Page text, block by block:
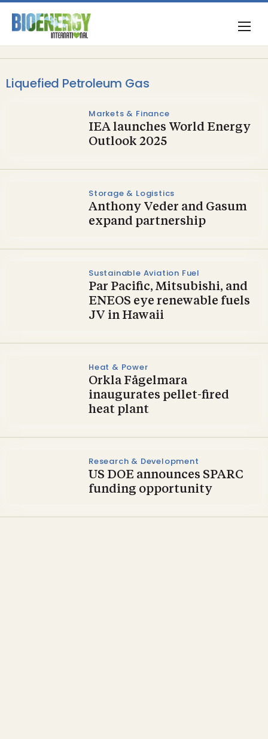
Liquefied Petroleum Gas
Markets & Finance
IEA launches World Energy
Outlook 2025
Storage & Logistics
Anthony Veder and Gasum
expand partnership
Sustainable Aviation Fuel
Par Pacific, Mitsubishi, and
ENEOS eye renewable fuels
JV in Hawaii
Heat & Power
Orkla Fågelmara
inaugurates pellet-fired
heat plant
Research & Development
US DOE announces SPARC
funding opportunity